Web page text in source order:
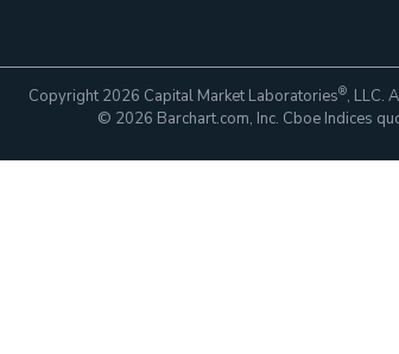
Copyright 2026 Capital Market Laboratories®, LLC.
© 2026 Barchart.com, Inc. Cboe Indices